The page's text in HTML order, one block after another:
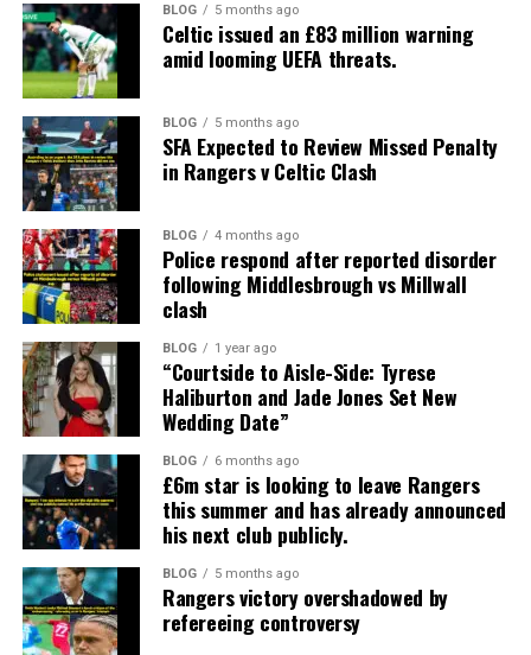
BLOG 5 months ago
Celtic issued an £83 million warning
amid looming UEFA threats.
BLOG 5 months ago
SFA Expected to Review Missed Penalty
in Rangers v Celtic Clash
BLOG 4 months ago
Police respond after reported disorder
following Middlesbrough vs Millwall
clash
BLOG 1 year ago
“Courtside to Aisle-Side: Tyrese
Haliburton and Jade Jones Set New
Wedding Date”
BLOG 6 months ago
£6m star is looking to leave Rangers
this summer and has already announced
his next club publicly.
BLOG 5 months ago
Rangers victory overshadowed by
refereeing controversy